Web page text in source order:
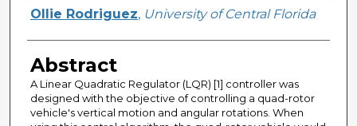
Author
Ollie Rodriguez, University of Central Florida
Abstract
A Linear Quadratic Regulator (LQR) [1] controller was
designed with the objective of controlling a quad-rotor
vehicle's vertical motion and angular rotations. When